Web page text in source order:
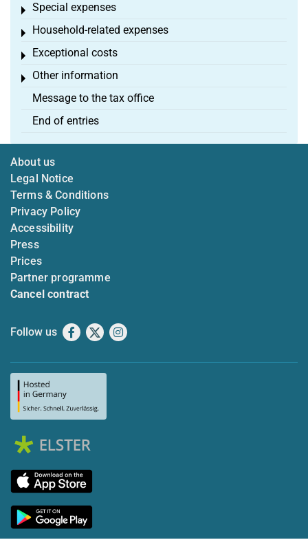
Special expenses
Toggle menu
Household-related expenses
Toggle menu
Exceptional costs
Toggle menu
Other information
Toggle menu
Message to the tax office
End of entries
About us
Legal Notice
Terms & Conditions
Privacy Policy
Accessibility
Press
Prices
Partner programme
Cancel contract
Follow us Facebook
X Instagram